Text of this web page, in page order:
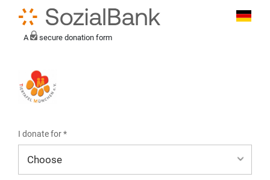
A secure donation form
I donate for *